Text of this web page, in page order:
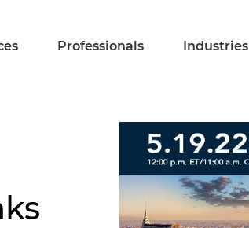
Professionals Industries